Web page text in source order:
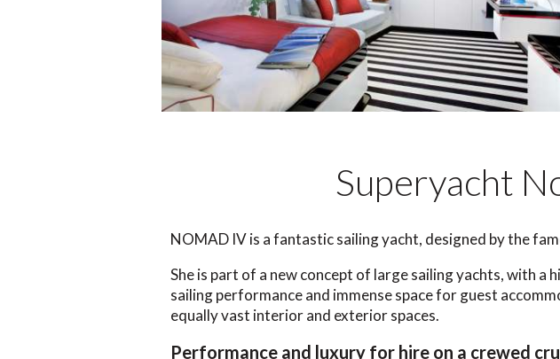
Superyacht
NOMAD IV is a fantastic sailing yacht, designed by the
She is part of a new concept of large sailing yachts, with a
sailing performance and immense space for guest
equally vast interior and exterior spaces.
Performance and luxury for hire on a crewed